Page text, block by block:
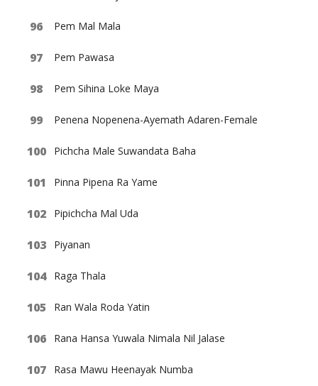
Pem Mal Mala
Pem Pawasa
Pem Sihina Loke Maya
Penena Nopenena-Ayemath Adaren-Female
Pichcha Male Suwandata Baha
Pinna Pipena Ra Yame
Pipichcha Mal Uda
Piyanan
Raga Thala
Ran Wala Roda Yatin
Rana Hansa Yuwala Nimala Nil Jalase
Rasa Mawu Heenayak Numba